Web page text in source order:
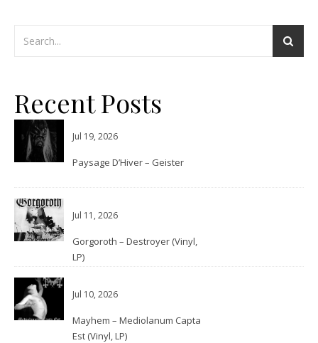
Recent Posts
Jul 19, 2026
Paysage D’Hiver – Geister
Jul 11, 2026
Gorgoroth – Destroyer (Vinyl,
LP)
Jul 10, 2026
Mayhem – Mediolanum Capta
Est (Vinyl, LP)